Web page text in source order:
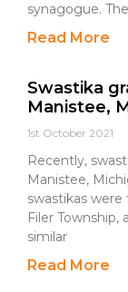
synagogue.
Read More
Swastika
Manistee,
1st October 2021
Recently,
Manistee,
swastikas were
Filer
similar
Read More